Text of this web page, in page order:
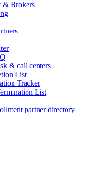
& Brokers
& call centers
List
Tracker
List
partner directory